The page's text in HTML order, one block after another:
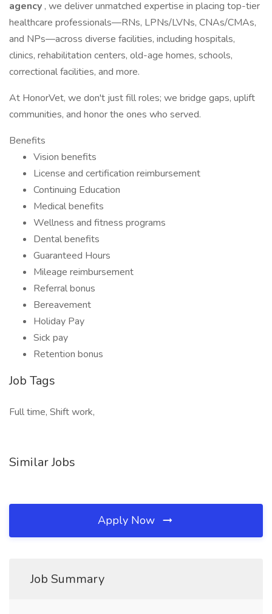
agency , we deliver unmatched expertise in placing top-tier
healthcare professionals—RNs, LPNs/LVNs, CNAs/CMAs,
and NPs—across diverse facilities, including hospitals,
clinics, rehabilitation centers, old-age homes, schools,
correctional facilities, and more.
At HonorVet, we don't just fill roles; we bridge gaps, uplift
communities, and honor the ones who served.
Benefits
Vision benefits
License and certification reimbursement
Continuing Education
Medical benefits
Wellness and fitness programs
Dental benefits
Guaranteed Hours
Mileage reimbursement
Referral bonus
Bereavement
Holiday Pay
Sick pay
Retention bonus
Job Tags
Full time, Shift work,
Similar Jobs
Apply Now
Job Summary